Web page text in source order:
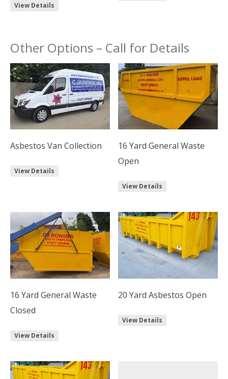
View Details
Other Options – Call for Details
Asbestos Van Collection
View Details
16 Yard General Waste
Open
View Details
16 Yard General Waste
Closed
View Details
20 Yard Asbestos Open
View Details